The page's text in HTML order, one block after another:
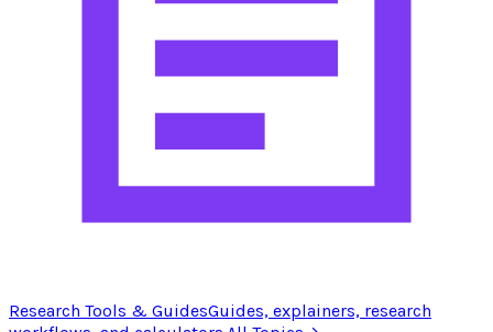
Research Tools & GuidesGuides, explainers, research